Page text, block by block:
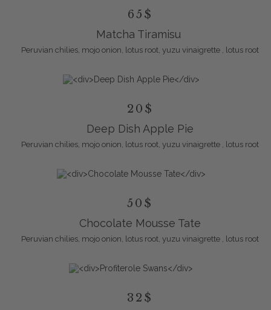
65$
Matcha Tiramisu
Peruvian chilies, mojo onion, lotus root, yuzu vinaigrette , lotus root
20$
Deep Dish Apple Pie
Peruvian chilies, mojo onion, lotus root, yuzu vinaigrette , lotus root
50$
Chocolate Mousse Tate
Peruvian chilies, mojo onion, lotus root, yuzu vinaigrette , lotus root
32$